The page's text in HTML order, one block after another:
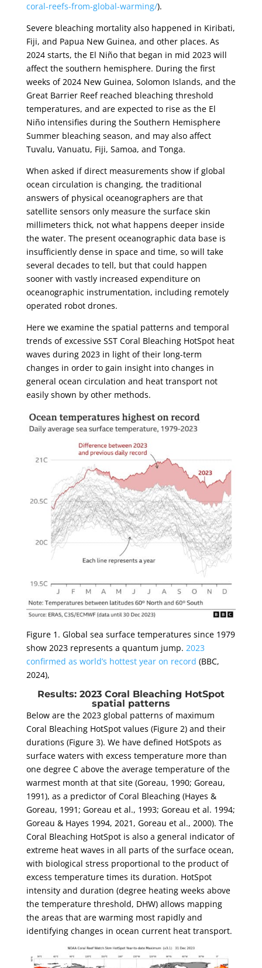
coral-reefs-from-global-warming/).
Severe bleaching mortality also happened in Kiribati,
Fiji, and Papua New Guinea, and other places. As
2024 starts, the El Niño that began in mid 2023 will
affect the southern hemisphere. During the first
weeks of 2024 New Guinea, Solomon Islands, and the
Great Barrier Reef reached bleaching threshold
temperatures, and are expected to rise as the El
Niño intensifies during the Southern Hemisphere
Summer bleaching season, and may also affect
Tuvalu, Vanuatu, Fiji, Samoa, and Tonga.
When asked if direct measurements show if global
ocean circulation is changing, the traditional
answers of physical oceanographers are that
satellite sensors only measure the surface skin
millimeters thick, not what happens deeper inside
the water. The present oceanographic data base is
insufficiently dense in space and time, so will take
several decades to tell, but that could happen
sooner with vastly increased expenditure on
oceanographic instrumentation, including remotely
operated robot drones.
Here we examine the spatial patterns and temporal
trends of excessive SST Coral Bleaching HotSpot heat
waves during 2023 in light of their long-term
changes in order to gain insight into changes in
general ocean circulation and heat transport not
easily shown by other methods.
Figure 1. Global sea surface temperatures since 1979
show 2023 represents a quantum jump. 2023
confirmed as world’s hottest year on record (BBC,
2024),
Results: 2023 Coral Bleaching HotSpot
spatial patterns
Below are the 2023 global patterns of maximum
Coral Bleaching HotSpot values (Figure 2) and their
durations (Figure 3). We have defined HotSpots as
surface waters with excess temperature more than
one degree C above the average temperature of the
warmest month at that site (Goreau, 1990; Goreau,
1991), as a predictor of Coral Bleaching (Hayes &
Goreau, 1991; Goreau et al., 1993; Goreau et al. 1994;
Goreau & Hayes 1994, 2021, Goreau et al., 2000). The
Coral Bleaching HotSpot is also a general indicator of
extreme heat waves in all parts of the surface ocean,
with biological stress proportional to the product of
excess temperature times its duration. HotSpot
intensity and duration (degree heating weeks above
the temperature threshold, DHW) allows mapping
the areas that are warming most rapidly and
identifying changes in ocean current heat transport.